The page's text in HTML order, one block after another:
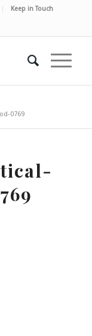
Keep in Touch
0769